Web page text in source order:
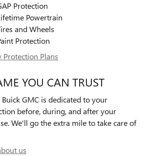
Protection
Powertrain
and Wheels
Protection
Protection Plans
YOU CAN TRUST
Buick GMC is dedicated to your
before, during, and after your
We'll go the extra mile to take care of
us